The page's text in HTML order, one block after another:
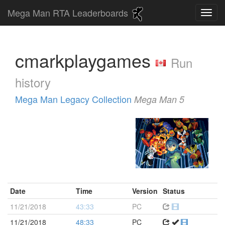
Mega Man RTA Leaderboards
cmarkplaygames
Run
history
Mega Man Legacy Collection Mega Man 5
Date Time Version Status
11/21/2018
43:33
PC
11/21/2018
48:33 PC